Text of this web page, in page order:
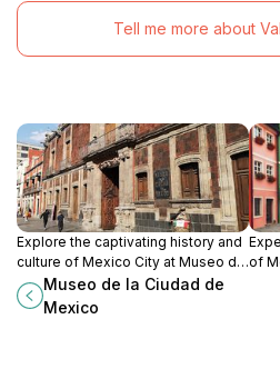
Tell me more about
Explore the captivating history and
culture of Mexico City at Museo de
la Ciudad de Mexico, a vibrant hub
for art and heritage.
Museo de la Ciudad de
Mexico
of